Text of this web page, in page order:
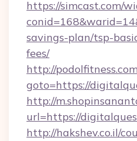
https://simcast.com/
savings-plan/tsp-
fees/
http://
goto=https://
http://
url=https://
http://hakshev.co.il/